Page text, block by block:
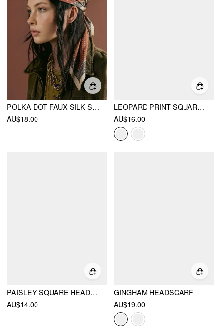
POLKA DOT FAUX SILK SCARF
AU$18.00
LEOPARD PRINT SQUARE HEADSCARF
AU$16.00
PAISLEY SQUARE HEADSCARF
AU$14.00
GINGHAM HEADSCARF
AU$19.00